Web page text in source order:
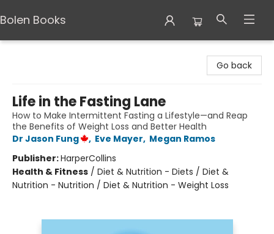
Bolen Books
Go back
Life in the Fasting Lane
How to Make Intermittent Fasting a Lifestyle—and Reap
the Benefits of Weight Loss and Better Health
Dr Jason Fung
, Eve Mayer, Megan Ramos
Publisher:HarperCollins
Health & Fitness / Diet & Nutrition - Diets / Diet &
Nutrition - Nutrition / Diet & Nutrition - Weight Loss